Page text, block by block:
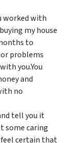
with
my house
to
problems
you.You
and
no
tell you it
some caring
certain that